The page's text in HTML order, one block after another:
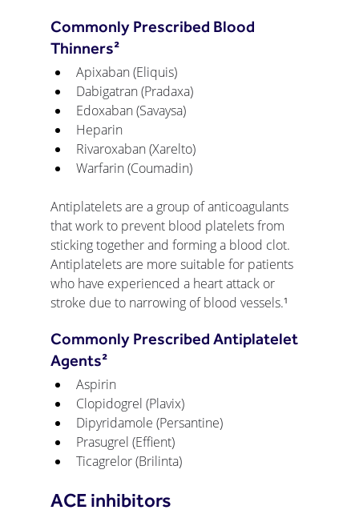
Commonly Prescribed Blood
Thinners²
Apixaban (Eliquis)
Dabigatran (Pradaxa)
Edoxaban (Savaysa)
Heparin
Rivaroxaban (Xarelto)
Warfarin (Coumadin)
Antiplatelets are a group of anticoagulants
that work to prevent blood platelets from
sticking together and forming a blood clot.
Antiplatelets are more suitable for patients
who have experienced a heart attack or
stroke due to narrowing of blood vessels.¹
Commonly Prescribed Antiplatelet
Agents²
Aspirin
Clopidogrel (Plavix)
Dipyridamole (Persantine)
Prasugrel (Effient)
Ticagrelor (Brilinta)
ACE inhibitors